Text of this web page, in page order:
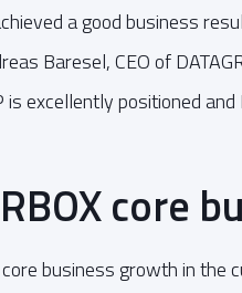
a good business
Baresel, CEO of
is excellently positioned
core
business growth in the